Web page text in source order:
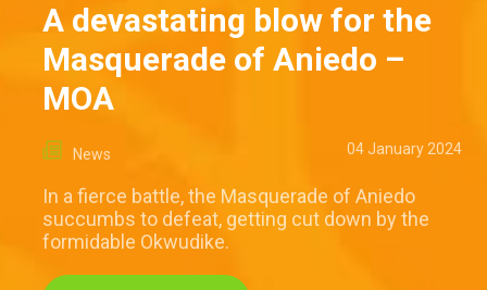
A devastating blow for the
Masquerade of Aniedo –
MOA
News 04 January 2024
In a fierce battle, the Masquerade of Aniedo
succumbs to defeat, getting cut down by the
formidable Okwudike.